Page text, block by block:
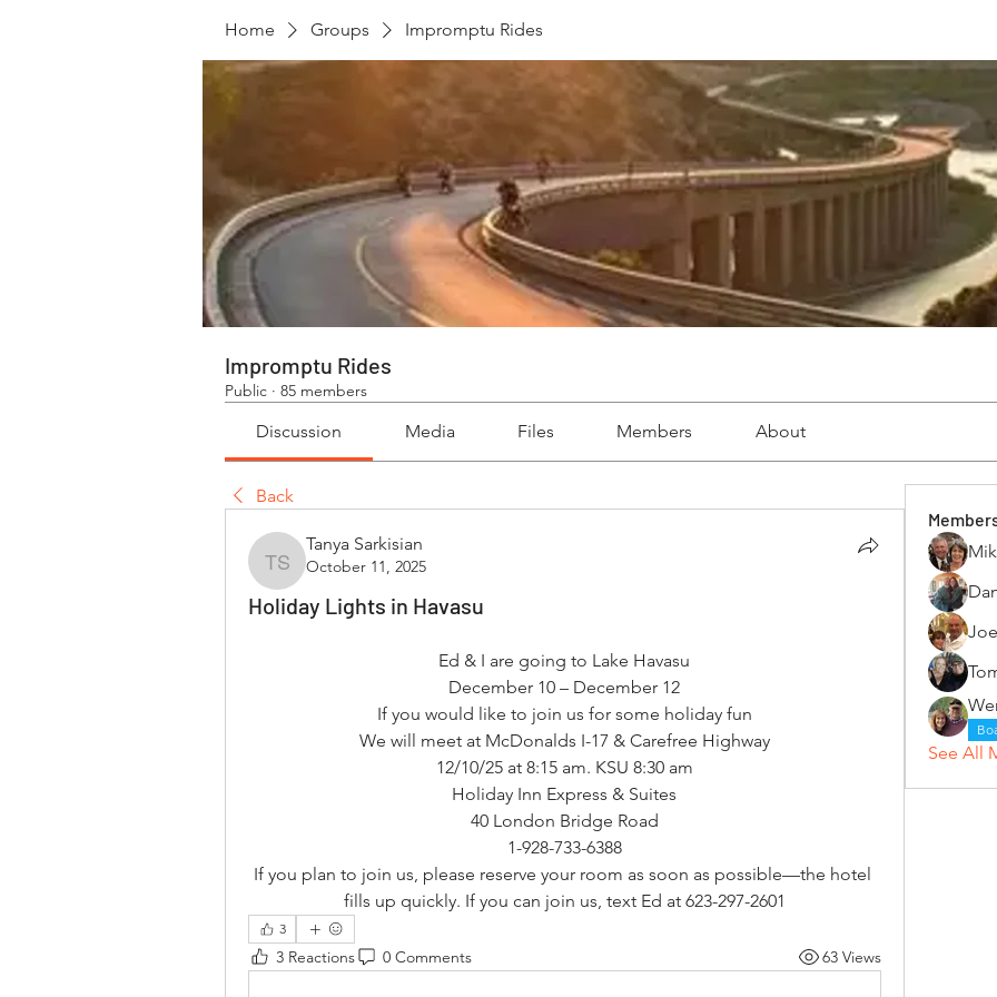
Home Groups Impromptu Rides
Impromptu Rides
Public · 85 members
Discussion Media Files Members About
Back
Tanya Sarkisian
Tanya Sarkisian
October 11, 2025
Holiday Lights in Havasu
Ed & I are going to Lake Havasu
December 10 – December 12
If you would like to join us for some holiday fun
We will meet at McDonalds I-17 & Carefree Highway
12/10/25 at 8:15 am. KSU 8:30 am
Holiday Inn Express & Suites
40 London Bridge Road
1-928-733-6388
If you plan to join us, please reserve your room as soon as possible—the hotel
fills up quickly. If you can join us, text Ed at 623-297-2601
3
3 Reactions 0 Comments 63 Views
See All